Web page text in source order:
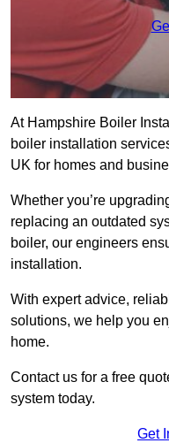
At Hampshire Boiler
boiler installation
UK for homes and
Whether you’re
replacing an outdated
boiler, our engineers
installation.
With expert advice,
solutions, we help you
home.
Contact us for a free
system today.
Get